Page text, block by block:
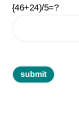
{46+24)/5=?